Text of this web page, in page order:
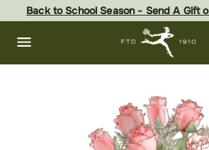
content
footer
Back to School Season - Send A Gift